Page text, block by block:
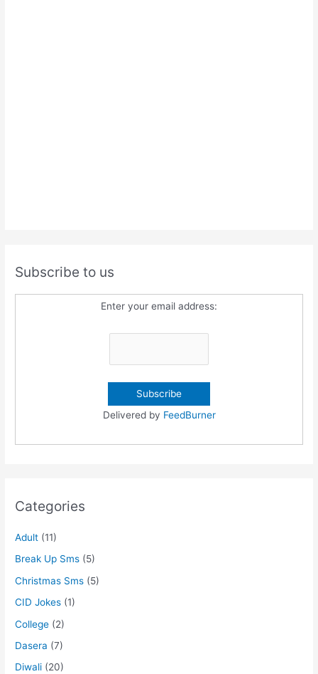
Subscribe to us
Enter your email address:
Delivered by FeedBurner
Categories
Adult (11)
Break Up Sms (5)
Christmas Sms (5)
CID Jokes (1)
College (2)
Dasera (7)
Diwali (20)